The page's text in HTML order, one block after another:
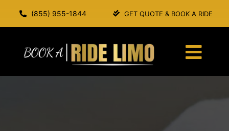
(855) 955-1844 GET QUOTE & BOOK A RIDE